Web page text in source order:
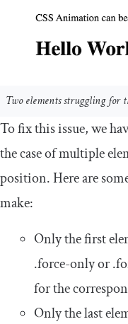
Two elements struggling for
To fix this issue, we
the case of multiple
position. Here are
make:
Only the first
.force-onlyor.
for the
Only the last